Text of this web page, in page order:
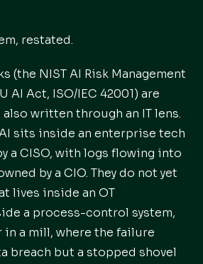
restated.
(the NIST AI Risk Management
AI Act, ISO/IEC 42001) are
also written through an IT lens.
sits inside an enterprise tech
a CISO, with logs flowing into
by a CIO. They do not yet
lives inside an OT
a process-control system,
in a mill, where the failure
breach but a stopped shovel